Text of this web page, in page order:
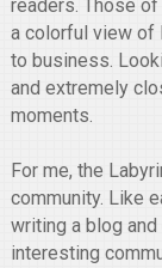
readers. Those
a colorful view of
to business.
and extremely
moments.
For me, the
community. Like
writing a blog
interesting